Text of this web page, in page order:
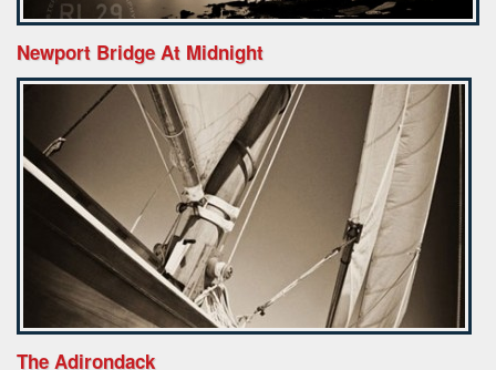
Newport Bridge At Midnight
The Adirondack